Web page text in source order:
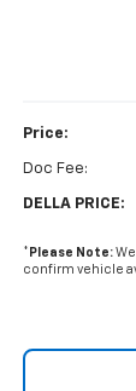
Price:
Doc Fee:
DELLA PRICE:
* Please Note:We
confirm vehicle